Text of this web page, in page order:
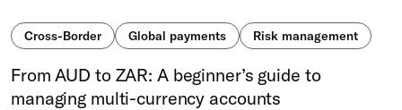
Cross-Border Global payments Risk management
From AUD to ZAR: A beginner’s guide to
managing multi-currency accounts